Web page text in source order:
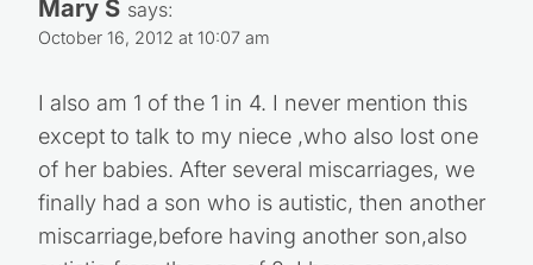
Mary S says:
October 16, 2012 at 10:07 am
I also am 1 of the 1 in 4. I never mention this
except to talk to my niece ,who also lost one
of her babies. After several miscarriages, we
finally had a son who is autistic, then another
miscarriage,before having another son,also